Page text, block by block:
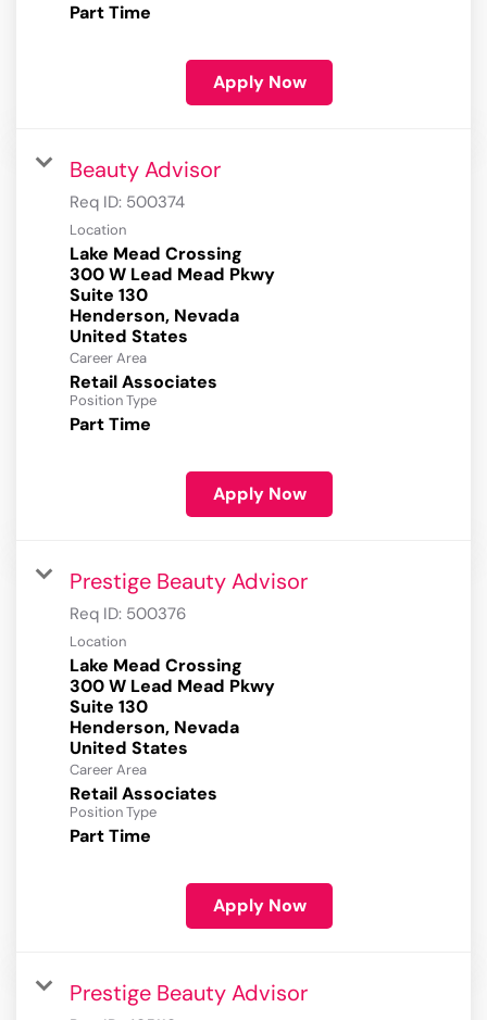
Part Time
Apply Now
Beauty Advisor
Req ID: 500374
Location
Lake Mead Crossing
300 W Lead Mead Pkwy
Suite 130
Henderson, Nevada
Career Area
Retail Associates
Position Type
Part Time
Apply Now
Prestige Beauty Advisor
Req ID: 500376
Location
Lake Mead Crossing
300 W Lead Mead Pkwy
Suite 130
Henderson, Nevada
Career Area
Retail Associates
Position Type
Part Time
Apply Now
Prestige Beauty Advisor